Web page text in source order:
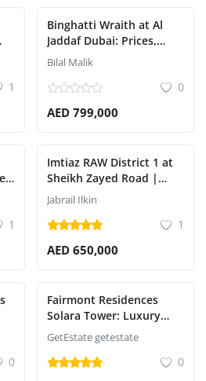
1
Binghatti Wraith at Al
Jaddaf Dubai: Prices,
Payment Plan & Details
Bilal Malik
0
AED 799,000
1
Imtiaz RAW District 1 at
Sheikh Zayed Road |
Fully Furnished
Apartments
Jabrail Ilkin
1
AED 650,000
0
Fairmont Residences
Solara Tower: Luxury
Apartments in
Downtown Dubai
GetEstate getestate
0